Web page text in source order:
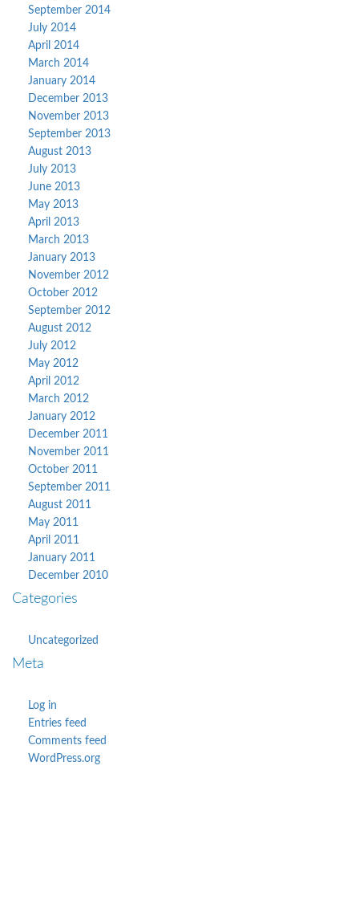
September 2014
July 2014
April 2014
March 2014
January 2014
December 2013
November 2013
September 2013
August 2013
July 2013
June 2013
May 2013
April 2013
March 2013
January 2013
November 2012
October 2012
September 2012
August 2012
July 2012
May 2012
April 2012
March 2012
January 2012
December 2011
November 2011
October 2011
September 2011
August 2011
May 2011
April 2011
January 2011
December 2010
Categories
Uncategorized
Meta
Log in
Entries feed
Comments feed
WordPress.org